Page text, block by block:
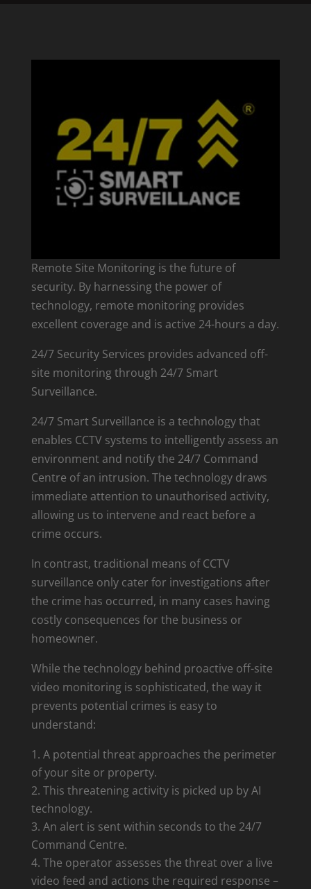
Remote Site Monitoring is the future of
security. By harnessing the power of
technology, remote monitoring provides
excellent coverage and is active 24-hours a day.
24/7 Security Services provides advanced off-
site monitoring through 24/7 Smart
Surveillance.
24/7 Smart Surveillance is a technology that
enables CCTV systems to intelligently assess an
environment and notify the 24/7 Command
Centre of an intrusion. The technology draws
immediate attention to unauthorised activity,
allowing us to intervene and react before a
crime occurs.
In contrast, traditional means of CCTV
surveillance only cater for investigations after
the crime has occurred, in many cases having
costly consequences for the business or
homeowner.
While the technology behind proactive off-site
video monitoring is sophisticated, the way it
prevents potential crimes is easy to
understand:
A potential threat approaches the perimeter
of your site or property.
This threatening activity is picked up by AI
technology.
An alert is sent within seconds to the 24/7
Command Centre.
The operator assesses the threat over a live
video feed and actions the required response –